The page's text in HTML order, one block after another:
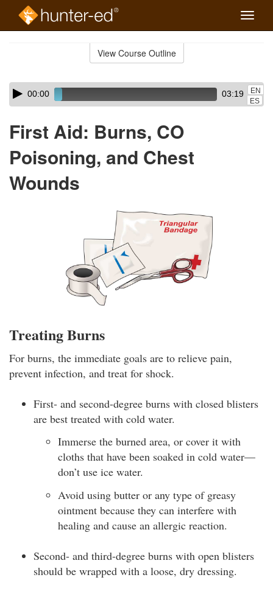
Toggle
View Course Outline
Skip
audio
Audio
Player00:00 03:19
EN
ES
First Aid: Burns, CO
Poisoning, and Chest
Wounds
Treating Burns
For burns, the immediate goals are to relieve pain,
prevent infection, and treat for shock.
First- and second-degree burns with closed blisters
are best treated with cold water.
Immerse the burned area, or cover it with
cloths that have been soaked in cold water—
don’t use ice water.
Avoid using butter or any type of greasy
ointment because they can interfere with
healing and cause an allergic reaction.
Second- and third-degree burns with open blisters
should be wrapped with a loose, dry dressing.